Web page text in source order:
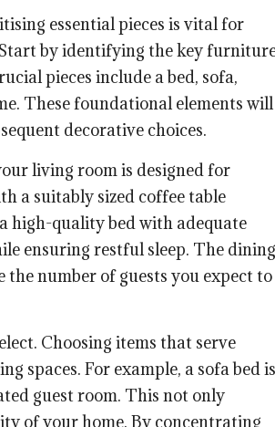
essential pieces is vital for
by identifying the key
pieces include a bed, sofa,
These foundational elements will
decorative choices.
living room is designed for
a suitably sized coffee table
high-quality bed with adequate
ensuring restful sleep. The dining
number of guests you expect to
Choosing items that serve
spaces. For example, a sofa bed is
guest room. This not only
of your home. By concentrating